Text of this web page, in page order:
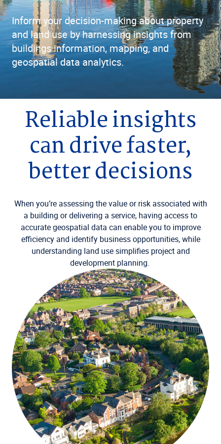
Inform your decision-making about property
and land use by harnessing insights from
buildings information, mapping, and
geospatial data analytics.
Reliable insights
can drive faster,
better decisions
When you’re assessing the value or risk associated with
a building or delivering a service, having access to
accurate geospatial data can enable you to improve
efficiency and identify business opportunities, while
understanding land use simplifies project and
development planning.